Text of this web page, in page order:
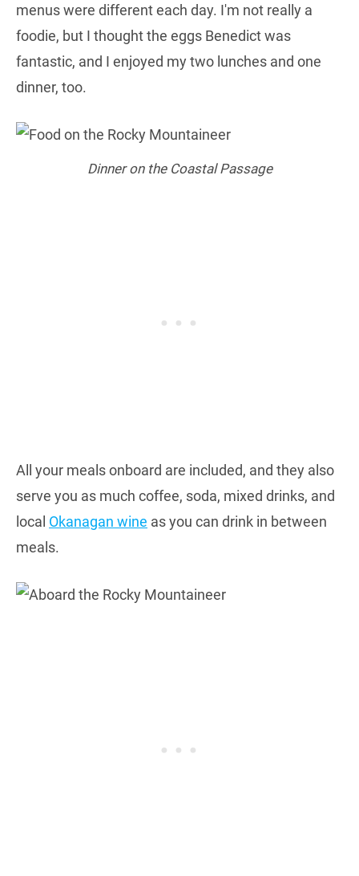
menus were different each day. I'm not really a
foodie, but I thought the eggs Benedict was
fantastic, and I enjoyed my two lunches and one
dinner, too.
Dinner on the Coastal Passage
All your meals onboard are included, and they also
serve you as much coffee, soda, mixed drinks, and
local Okanagan wine as you can drink in between
meals.